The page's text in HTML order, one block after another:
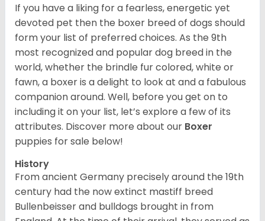
If you have a liking for a fearless, energetic yet
devoted pet then the boxer breed of dogs should
form your list of preferred choices. As the 9th
most recognized and popular dog breed in the
world, whether the brindle fur colored, white or
fawn, a boxer is a delight to look at and a fabulous
companion around. Well, before you get on to
including it on your list, let’s explore a few of its
attributes. Discover more about our Boxer
puppies for sale below!
History
From ancient Germany precisely around the 19th
century had the now extinct mastiff breed
Bullenbeisser and bulldogs brought in from